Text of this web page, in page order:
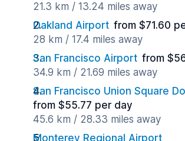
21.3 km / 13.24 miles away
Oakland Airport from $71.60
28 km / 17.4 miles away
San Francisco Airport from
34.9 km / 21.69 miles away
San Francisco Union Square
from $55.77 per day
45.6 km / 28.33 miles away
Monterey Regional Airport